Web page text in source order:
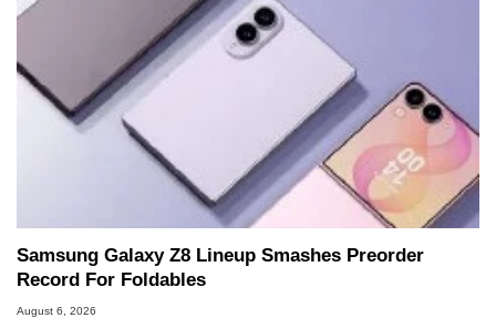
Samsung Galaxy Z8 Lineup Smashes Preorder
Record For Foldables
August 6, 2026